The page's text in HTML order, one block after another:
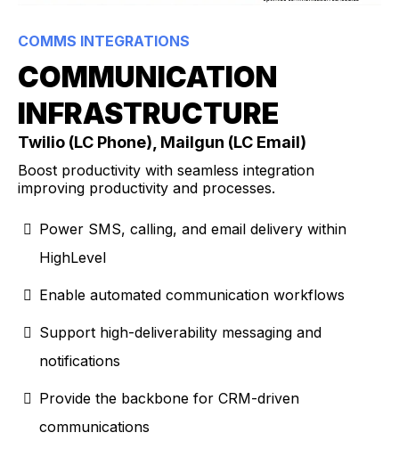
COMMS INTEGRATIONS
COMMUNICATION
INFRASTRUCTURE
Twilio (LC Phone), Mailgun (LC Email)
Boost productivity with seamless integration
improving productivity and processes.
Power SMS, calling, and email delivery within
HighLevel
Enable automated communication workflows
Support high-deliverability messaging and
notifications
Provide the backbone for CRM-driven
communications